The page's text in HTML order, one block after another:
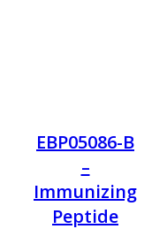
EBP05086-B
–
Immunizing
Peptide